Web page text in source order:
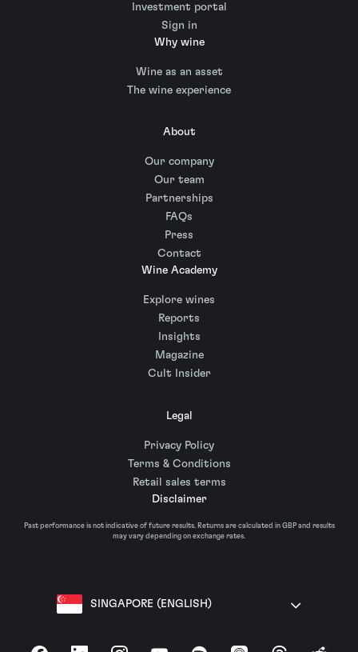
Investment portal
Sign in
Why wine
Wine as an asset
The wine experience
About
Our company
Our team
Partnerships
FAQs
Press
Contact
Wine Academy
Explore wines
Reports
Insights
Magazine
Cult Insider
Legal
Privacy Policy
Terms & Conditions
Retail sales terms
Disclaimer
Past performance is not indicative of future results. Returns are calculated in GBP and results
may vary depending on exchange rates.
SINGAPORE (ENGLISH)